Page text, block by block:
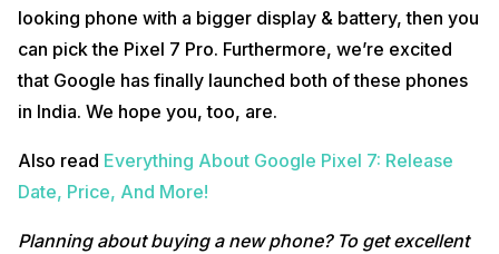
looking phone with a bigger display & battery, then you
can pick the Pixel 7 Pro. Furthermore, we’re excited
that Google has finally launched both of these phones
in India. We hope you, too, are.
Also read Everything About Google Pixel 7: Release
Date, Price, And More!
Planning about buying a new phone? To get excellent